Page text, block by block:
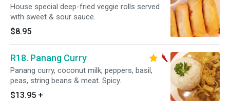
House special deep-fried veggie rolls served
with sweet & sour sauce.
$8.95
R18. Panang Curry
Panang curry, coconut milk, peppers, basil,
peas, string beans & meat. Spicy.
$13.95 +